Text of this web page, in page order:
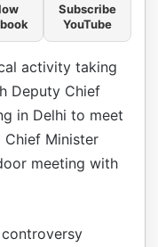
Subscribe
YouTube
activity taking
Deputy Chief
in Delhi to meet
Chief Minister
meeting with